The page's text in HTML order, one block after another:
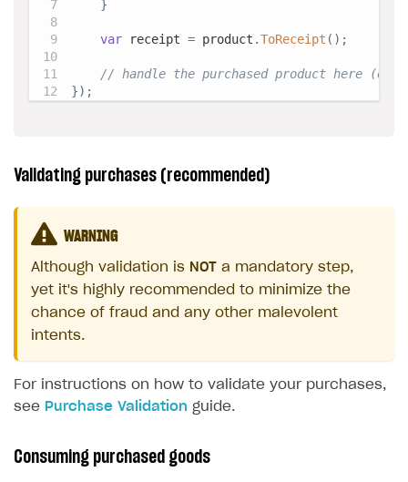
}
var receipt = product .ToReceipt ( ) ;
// handle the purchased product here
}) ;
Validating purchases (recommended)
WARNING
Although validation is NOT a mandatory step,
yet it's highly recommended to minimize the
chance of fraud and any other malevolent
intents.
For instructions on how to validate your purchases,
see Purchase Validation guide.
Consuming purchased goods